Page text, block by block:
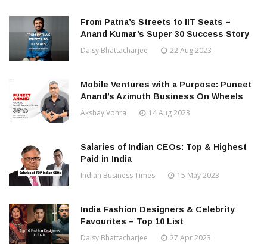
From Patna’s Streets to IIT Seats –
Anand Kumar’s Super 30 Success Story
Daisy Bhattacharjee 22 Aug 2023
Mobile Ventures with a Purpose: Puneet
Anand’s Azimuth Business On Wheels
Akshay Vohra 14 Aug 2023
Salaries of Indian CEOs: Top & Highest
Paid in India
Indian Business Times 15 May 2023
India Fashion Designers & Celebrity
Favourites – Top 10 List
Daisy Bhattacharjee 27 Apr 2023